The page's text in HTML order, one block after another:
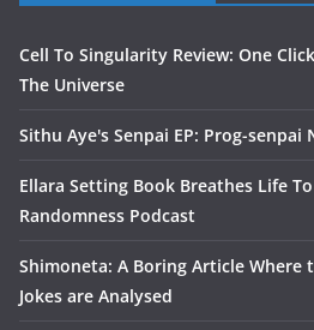
Cell To Singularity Review: One
The Universe
Sithu Aye's Senpai EP: Prog-senpai
Ellara Setting Book Breathes Life
Randomness Podcast
Shimoneta: A Boring Article Where
Jokes are Analysed